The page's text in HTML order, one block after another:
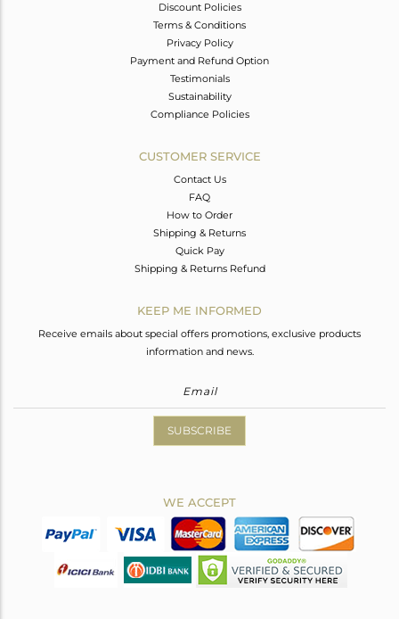
Discount Policies
Terms & Conditions
Privacy Policy
Payment and Refund Option
Testimonials
Sustainability
Compliance Policies
CUSTOMER SERVICE
Contact Us
FAQ
How to Order
Shipping & Returns
Quick Pay
Shipping & Returns Refund
KEEP ME INFORMED
Receive emails about special offers promotions, exclusive products
information and news.
SUBSCRIBE
WE ACCEPT